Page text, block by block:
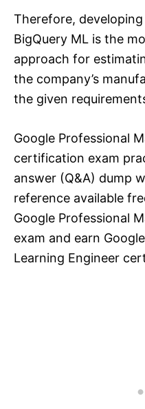
Therefore,
BigQuery ML is the
approach for
the company’s
the given
Google Professional
certification exam
answer (Q&A) dump
reference available
Google Professional
exam and earn
Learning Engineer